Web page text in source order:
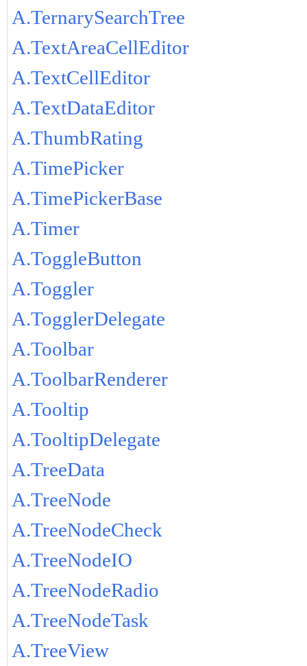
A.TernarySearchTree
A.TextAreaCellEditor
A.TextCellEditor
A.TextDataEditor
A.ThumbRating
A.TimePicker
A.TimePickerBase
A.Timer
A.ToggleButton
A.Toggler
A.TogglerDelegate
A.Toolbar
A.ToolbarRenderer
A.Tooltip
A.TooltipDelegate
A.TreeData
A.TreeNode
A.TreeNodeCheck
A.TreeNodeIO
A.TreeNodeRadio
A.TreeNodeTask
A.TreeView